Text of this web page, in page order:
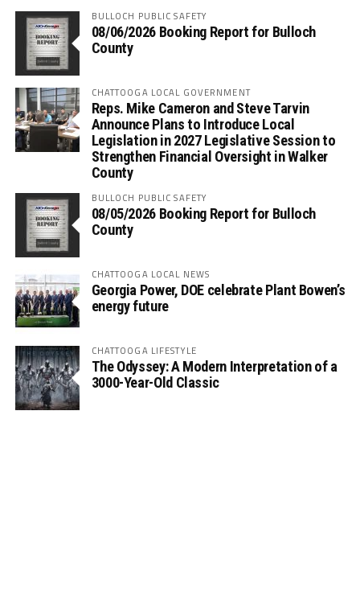
BULLOCH PUBLIC SAFETY
08/06/2026 Booking Report for Bulloch
County
CHATTOOGA LOCAL GOVERNMENT
Reps. Mike Cameron and Steve Tarvin
Announce Plans to Introduce Local
Legislation in 2027 Legislative Session to
Strengthen Financial Oversight in Walker
County
BULLOCH PUBLIC SAFETY
08/05/2026 Booking Report for Bulloch
County
CHATTOOGA LOCAL NEWS
Georgia Power, DOE celebrate Plant Bowen’s
energy future
CHATTOOGA LIFESTYLE
The Odyssey: A Modern Interpretation of a
3000-Year-Old Classic